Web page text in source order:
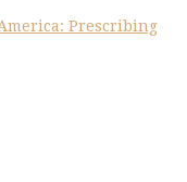
Prescribing